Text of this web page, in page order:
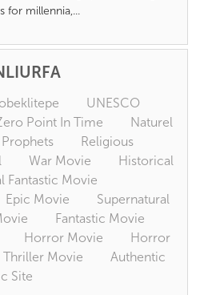
for millennia,...
UNESCO
Point In Time
Naturel
Religious
War Movie
Historical
Fantastic Movie
Epic Movie
Supernatural
Fantastic Movie
Horror Movie
Horror
Thriller Movie
Authentic
Site